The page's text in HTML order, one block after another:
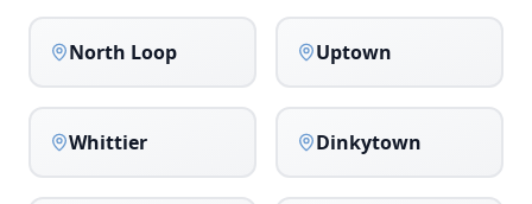
North Loop Uptown
Whittier Dinkytown